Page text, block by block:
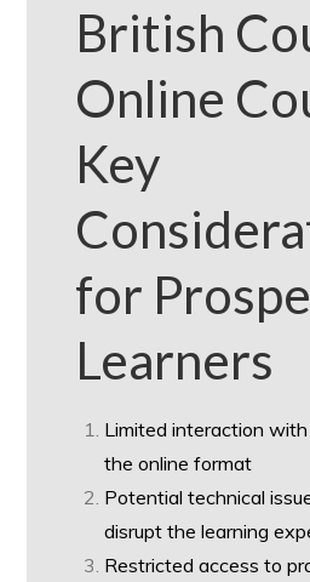
British
Online
Key
for
Learners
Limited interaction
the online format
Potential technical
disrupt the learning
Restricted access to